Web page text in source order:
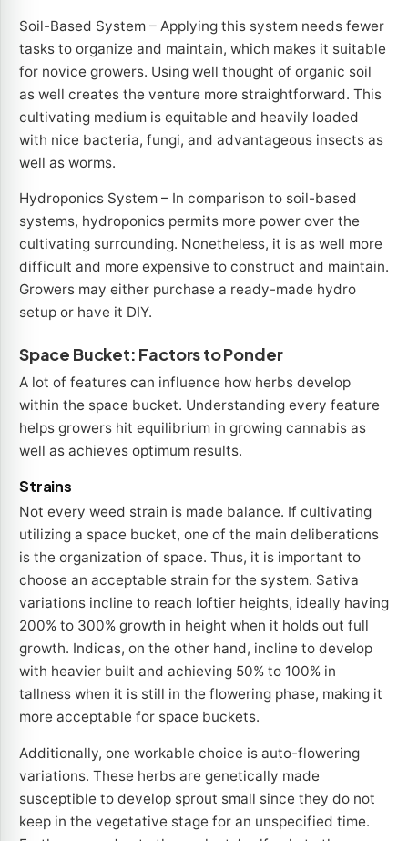
Soil-Based System – Applying this system needs fewer
tasks to organize and maintain, which makes it suitable
for novice growers. Using well thought of organic soil
as well creates the venture more straightforward. This
cultivating medium is equitable and heavily loaded
with nice bacteria, fungi, and advantageous insects as
well as worms.
Hydroponics System – In comparison to soil-based
systems, hydroponics permits more power over the
cultivating surrounding. Nonetheless, it is as well more
difficult and more expensive to construct and maintain.
Growers may either purchase a ready-made hydro
setup or have it DIY.
Space Bucket: Factors to Ponder
A lot of features can influence how herbs develop
within the space bucket. Understanding every feature
helps growers hit equilibrium in growing cannabis as
well as achieves optimum results.
Strains
Not every weed strain is made balance. If cultivating
utilizing a space bucket, one of the main deliberations
is the organization of space. Thus, it is important to
choose an acceptable strain for the system. Sativa
variations incline to reach loftier heights, ideally having
200% to 300% growth in height when it holds out full
growth. Indicas, on the other hand, incline to develop
with heavier built and achieving 50% to 100% in
tallness when it is still in the flowering phase, making it
more acceptable for space buckets.
Additionally, one workable choice is auto-flowering
variations. These herbs are genetically made
susceptible to develop sprout small since they do not
keep in the vegetative stage for an unspecified time.